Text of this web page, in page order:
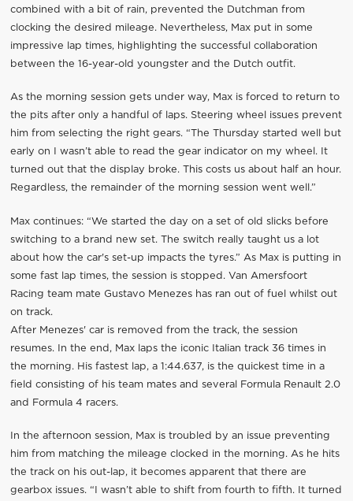
combined with a bit of rain, prevented the Dutchman from
clocking the desired mileage. Nevertheless, Max put in some
impressive lap times, highlighting the successful collaboration
between the 16-year-old youngster and the Dutch outfit.
As the morning session gets under way, Max is forced to return to
the pits after only a handful of laps. Steering wheel issues prevent
him from selecting the right gears. “The Thursday started well but
early on I wasn’t able to read the gear indicator on my wheel. It
turned out that the display broke. This costs us about half an hour.
Regardless, the remainder of the morning session went well.”
Max continues: “We started the day on a set of old slicks before
switching to a brand new set. The switch really taught us a lot
about how the car's set-up impacts the tyres.” As Max is putting in
some fast lap times, the session is stopped. Van Amersfoort
Racing team mate Gustavo Menezes has ran out of fuel whilst out
on track.
After Menezes' car is removed from the track, the session
resumes. In the end, Max laps the iconic Italian track 36 times in
the morning. His fastest lap, a 1:44.637, is the quickest time in a
field consisting of his team mates and several Formula Renault 2.0
and Formula 4 racers.
In the afternoon session, Max is troubled by an issue preventing
him from matching the mileage clocked in the morning. As he hits
the track on his out-lap, it becomes apparent that there are
gearbox issues. “I wasn’t able to shift from fourth to fifth. It turned